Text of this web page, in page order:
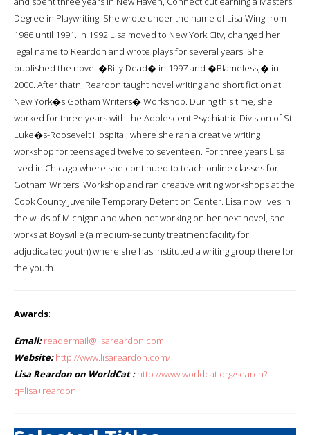
Degree in Playwriting. She wrote under the name of Lisa Wing from
1986 until 1991. In 1992 Lisa moved to New York City, changed her
legal name to Reardon and wrote plays for several years. She
published the novel �Billy Dead� in 1997 and �Blameless,� in
2000. After thatn, Reardon taught novel writing and short fiction at
New York�s Gotham Writers� Workshop. During this time, she
worked for three years with the Adolescent Psychiatric Division of St.
Luke�s-Roosevelt Hospital, where she ran a creative writing
workshop for teens aged twelve to seventeen. For three years Lisa
lived in Chicago where she continued to teach online classes for
Gotham Writers' Workshop and ran creative writing workshops at the
Cook County Juvenile Temporary Detention Center. Lisa now lives in
the wilds of Michigan and when not working on her next novel, she
works at Boysville (a medium-security treatment facility for
adjudicated youth) where she has instituted a writing group there for
the youth.
Awards:
Email: readermail@lisareardon.com
Website: http://www.lisareardon.com/
Lisa Reardon on WorldCat : http://www.worldcat.org/search?
q=lisa+reardon